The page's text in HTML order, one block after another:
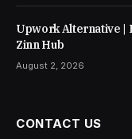
Upwork Alternative |
Zinn Hub
August 2, 2026
CONTACT US